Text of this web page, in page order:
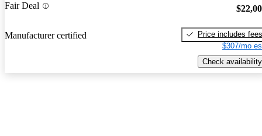
Fair Deal
Manufacturer certified
Price includes fees
$307/mo
Check availability